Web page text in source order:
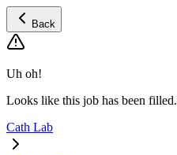
Back
Uh oh!
Looks like this job has been filled.
Cath Lab